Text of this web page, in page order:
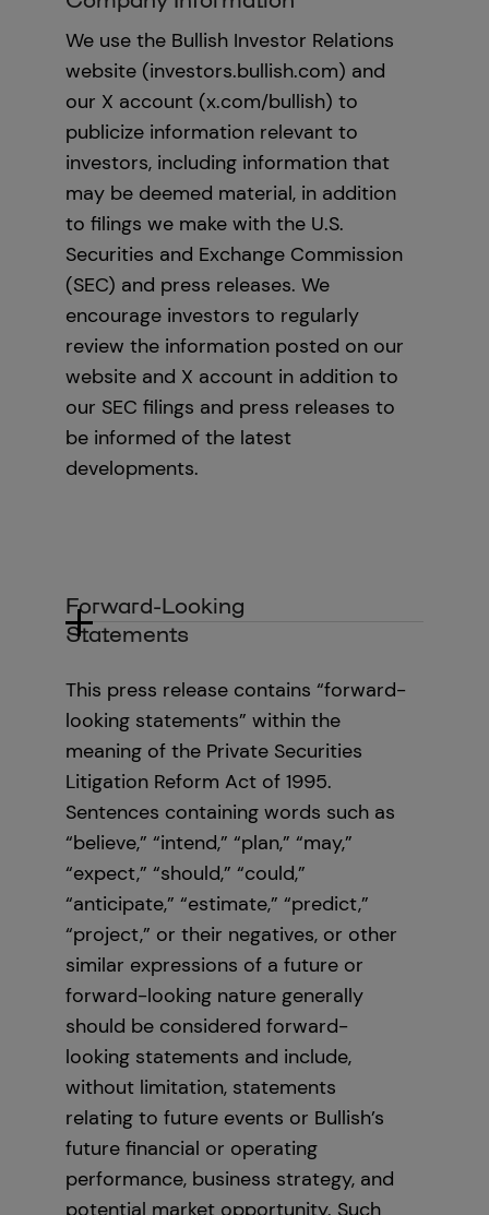
We use the Bullish Investor Relations
website (investors.bullish.com) and
our X account (x.com/bullish) to
publicize information relevant to
investors, including information that
may be deemed material, in addition
to filings we make with the U.S.
Securities and Exchange Commission
(SEC) and press releases. We
encourage investors to regularly
review the information posted on our
website and X account in addition to
our SEC filings and press releases to
be informed of the latest
developments.‍
‍Forward-Looking
Statements
This press release contains “forward-
looking statements” within the
meaning of the Private Securities
Litigation Reform Act of 1995.
Sentences containing words such as
“believe,” “intend,” “plan,” “may,”
“expect,” “should,” “could,”
“anticipate,” “estimate,” “predict,”
“project,” or their negatives, or other
similar expressions of a future or
forward-looking nature generally
should be considered forward-
looking statements and include,
without limitation, statements
relating to future events or Bullish’s
future financial or operating
performance, business strategy, and
potential market opportunity. Such